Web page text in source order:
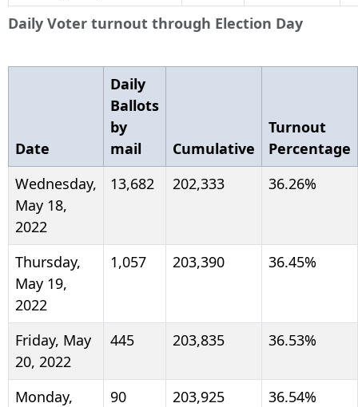
Daily Voter turnout through Election Day
Date
Daily
Ballots
by
mail
Cumulative
Turnout
Percentage
Wednesday,
May 18,
2022
13,682 202,333 36.26%
Thursday,
May 19,
2022
1,057 203,390 36.45%
Friday, May
20, 2022
445 203,835 36.53%
Monday,
90 203,925 36.54%